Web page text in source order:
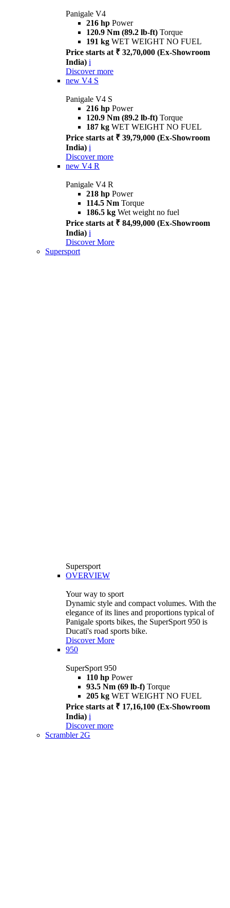
Panigale V4
216 hp Power
120.9 Nm (89.2 lb-ft) Torque
191 kg WET WEIGHT NO FUEL
Price starts at ₹ 32,70,000 (Ex-Showroom
India) i
Discover more
new V4 S
Panigale V4 S
216 hp Power
120.9 Nm (89.2 lb-ft) Torque
187 kg WET WEIGHT NO FUEL
Price starts at ₹ 39,79,000 (Ex-Showroom
India) i
Discover more
new V4 R
Panigale V4 R
218 hp Power
114.5 Nm Torque
186.5 kg Wet weight no fuel
Price starts at ₹ 84,99,000 (Ex-Showroom
India) i
Discover More
Supersport
Supersport
OVERVIEW
Your way to sport
Dynamic style and compact volumes. With the
elegance of its lines and proportions typical of
Panigale sports bikes, the SuperSport 950 is
Ducati's road sports bike.
Discover More
950
SuperSport 950
110 hp Power
93.5 Nm (69 lb-f) Torque
205 kg WET WEIGHT NO FUEL
Price starts at ₹ 17,16,100 (Ex-Showroom
India) i
Discover more
Scrambler 2G